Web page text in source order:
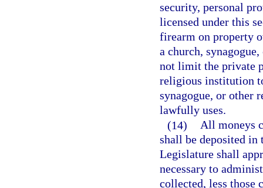
security, personal
licensed under this
firearm on property
a church,
not limit the private
religious institution
synagogue, or other
lawfully uses.
(14) All moneys
shall be deposited
Legislature shall
necessary to
collected, less those